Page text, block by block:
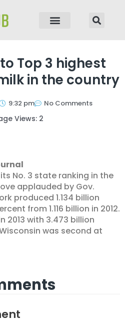
Top 3 highest
in the country
9:32 pm No Comments
Views: 2
No. 3 state ranking in the
applauded by Gov.
produced 1.134 billion
from 1.116 billion in 2012.
2013 with 3.473 billion
was second at